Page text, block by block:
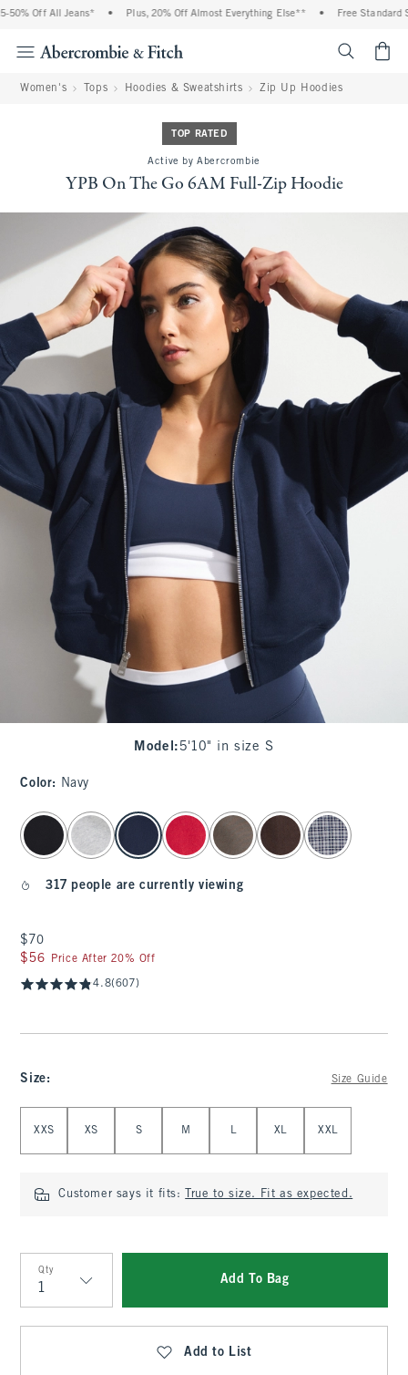
Off All Jeans* • Plus, 20% Off Almost Everything Else** • Free Standard
Women's Tops Hoodies & Sweatshirts Zip Up Hoodies
TOP RATED
Active by Abercrombie
YPB On The Go 6AM Full-Zip Hoodie
Model : 5'10" in size S
Color: Navy
select color
317 people are currently viewing
$70
$70
$56
$56 Price After 20% Off
4.8(607)
Size: Size Guide
XXS XS S M L XL XXL
Customer says it fits: True to size. Fit as expected.
Qty
Qty
Add To Bag
Add to List